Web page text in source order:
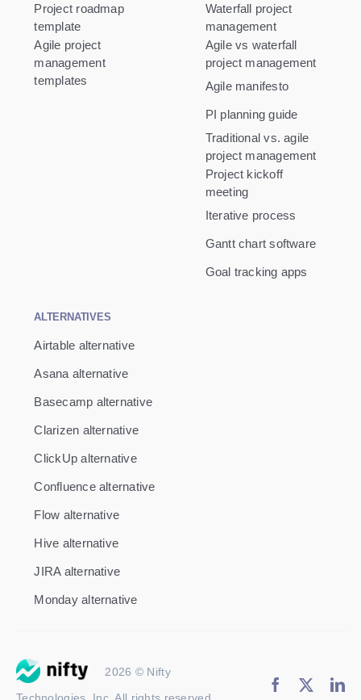
Project roadmap
template
Agile project
management
templates
Waterfall project
management
Agile vs waterfall
project management
Agile manifesto
PI planning guide
Traditional vs. agile
project management
Project kickoff
meeting
Iterative process
Gantt chart software
Goal tracking apps
ALTERNATIVES
Airtable alternative
Asana alternative
Basecamp alternative
Clarizen alternative
ClickUp alternative
Confluence alternative
Flow alternative
Hive alternative
JIRA alternative
Monday alternative
2026 © Nifty